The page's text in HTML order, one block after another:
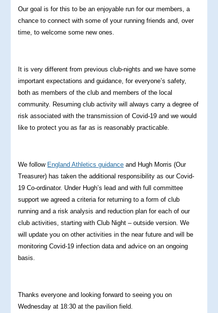
Our goal is for this to be an enjoyable run for our members, a
chance to connect with some of your running friends and, over
time, to welcome some new ones.
It is very different from previous club-nights and we have some
important expectations and guidance, for everyone’s safety,
both as members of the club and members of the local
community. Resuming club activity will always carry a degree of
risk associated with the transmission of Covid-19 and we would
like to protect you as far as is reasonably practicable.
We follow England Athletics guidance and Hugh Morris (Our
Treasurer) has taken the additional responsibility as our Covid-
19 Co-ordinator. Under Hugh’s lead and with full committee
support we agreed a criteria for returning to a form of club
running and a risk analysis and reduction plan for each of our
club activities, starting with Club Night – outside version. We
will update you on other activities in the near future and will be
monitoring Covid-19 infection data and advice on an ongoing
basis.
Thanks everyone and looking forward to seeing you on
Wednesday at 18:30 at the pavilion field.